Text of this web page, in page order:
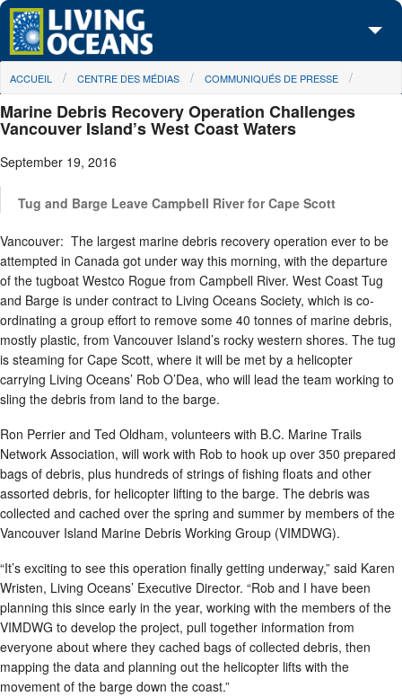
Skip to main content
À propos de nous
Nos campagnes
Centre des Médias
Les Cartes
Passez à l'action
You are here
ACCUEIL CENTRE DES MÉDIAS COMMUNIQUÉS DE PRESSE
Marine Debris Recovery Operation Challenges
Vancouver Island’s West Coast Waters
September 19, 2016
Tug and Barge Leave Campbell River for Cape Scott
Vancouver: The largest marine debris recovery operation ever to be
attempted in Canada got under way this morning, with the departure
of the tugboat Westco Rogue from Campbell River. West Coast Tug
and Barge is under contract to Living Oceans Society, which is co-
ordinating a group effort to remove some 40 tonnes of marine debris,
mostly plastic, from Vancouver Island’s rocky western shores. The tug
is steaming for Cape Scott, where it will be met by a helicopter
carrying Living Oceans’ Rob O’Dea, who will lead the team working to
sling the debris from land to the barge.
Ron Perrier and Ted Oldham, volunteers with B.C. Marine Trails
Network Association, will work with Rob to hook up over 350 prepared
bags of debris, plus hundreds of strings of fishing floats and other
assorted debris, for helicopter lifting to the barge. The debris was
collected and cached over the spring and summer by members of the
Vancouver Island Marine Debris Working Group (VIMDWG).
“It’s exciting to see this operation finally getting underway,” said Karen
Wristen, Living Oceans’ Executive Director. “Rob and I have been
planning this since early in the year, working with the members of the
VIMDWG to develop the project, pull together information from
everyone about where they cached bags of collected debris, then
mapping the data and planning out the helicopter lifts with the
movement of the barge down the coast.”